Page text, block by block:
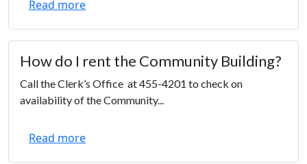
Read more
How do I rent the Community Building?
Call the Clerk’s Office at 455-4201 to check on
availability of the Community...
Read more